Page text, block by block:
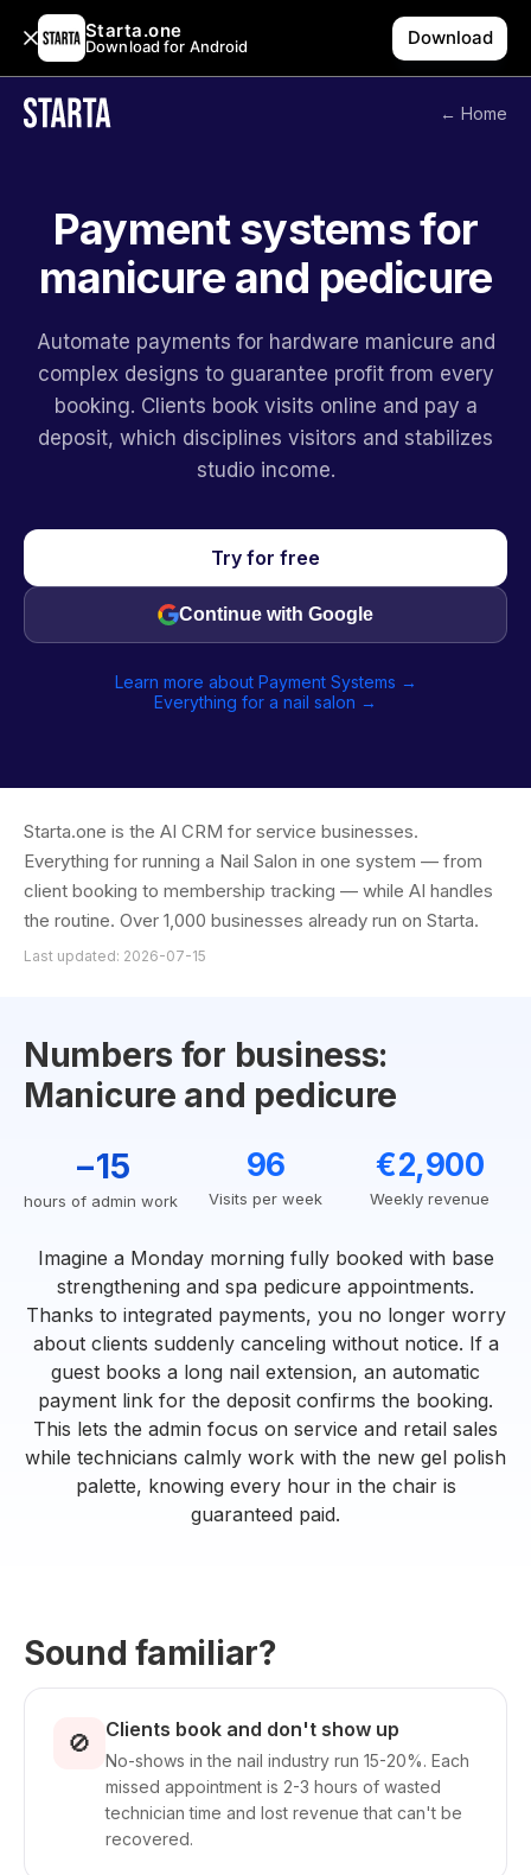
Starta.one
Download for Android Download
← Home
Payment systems for
manicure and pedicure
Automate payments for hardware manicure and
complex designs to guarantee profit from every
booking. Clients book visits online and pay a
deposit, which disciplines visitors and stabilizes
studio income.
Try for free
Continue with Google
Learn more about Payment Systems →
Everything for a nail salon →
Starta.one is the AI CRM for service businesses.
Everything for running a Nail Salon in one system — from
client booking to membership tracking — while AI handles
the routine. Over 1,000 businesses already run on Starta.
Last updated: 2026-07-15
Numbers for business:
Manicure and pedicure
−15
hours of admin work
96
Visits per week
€2,900
Weekly revenue
Imagine a Monday morning fully booked with base
strengthening and spa pedicure appointments.
Thanks to integrated payments, you no longer worry
about clients suddenly canceling without notice. If a
guest books a long nail extension, an automatic
payment link for the deposit confirms the booking.
This lets the admin focus on service and retail sales
while technicians calmly work with the new gel polish
palette, knowing every hour in the chair is
guaranteed paid.
Sound familiar?
🚫 Clients book and don't show up
No-shows in the nail industry run 15-20%. Each
missed appointment is 2-3 hours of wasted
technician time and lost revenue that can't be
recovered.